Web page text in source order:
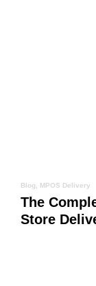
Blog MPOS Delivery
The
Store